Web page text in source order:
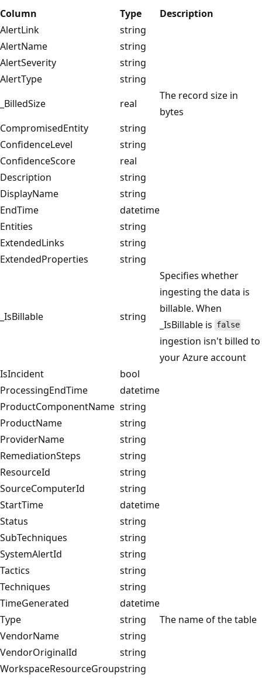
Column Type
Description
AlertLink
string
AlertName
string
AlertSeverity
string
AlertType
string
_BilledSize
real
The record size in
bytes
CompromisedEntity
string
ConfidenceLevel
string
ConfidenceScore
real
Description
string
DisplayName
string
EndTime
datetime
Entities
string
ExtendedLinks
string
ExtendedProperties
string
_IsBillable string
Specifies whether
ingesting the data is
billable. When
_IsBillable is false
ingestion isn't billed to
your Azure account
IsIncident
bool
ProcessingEndTime
datetime
ProductComponentName string
ProductName
string
ProviderName
string
RemediationSteps
string
ResourceId
string
SourceComputerId
string
StartTime
datetime
Status
string
SubTechniques
string
SystemAlertId
string
Tactics
string
Techniques
string
TimeGenerated
datetime
Type
string
The name of the table
VendorName
string
VendorOriginalId
string
WorkspaceResourceGroupstring